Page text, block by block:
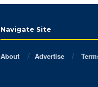
Navigate Site
About Advertise